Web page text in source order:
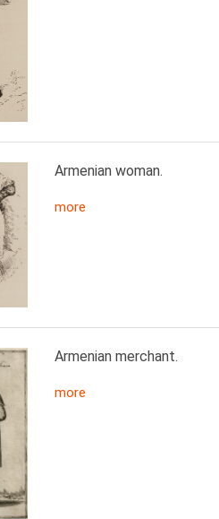
Armenian woman.
more
Armenian merchant.
more